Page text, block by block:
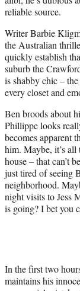
reliable source.
Writer Barbie
the Australian
quickly establish
suburb the
is shabby chic –
every closet and
Ben broods about
Phillippe looks
becomes apparent
him. Maybe, it’s
house – that can’t
just tired of seeing
neighborhood.
night visits to Jess
is going? I bet you
In the first two
maintains his